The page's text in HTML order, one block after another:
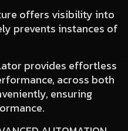
offers visibility into
prevents instances of
provides effortless
across both
ensuring